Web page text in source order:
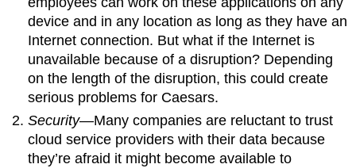
device and in any location as long as they have an
Internet connection. But what if the Internet is
unavailable because of a disruption? Depending
on the length of the disruption, this could create
serious problems for Caesars.
Security—Many companies are reluctant to trust
cloud service providers with their data because
they’re afraid it might become available to